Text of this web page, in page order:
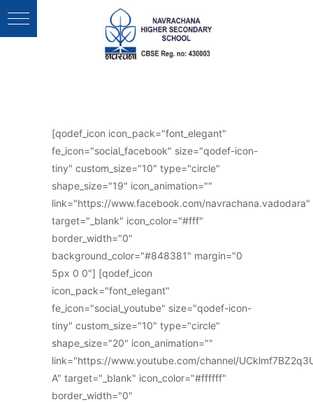
[qodef_icon icon_pack="font_elegant"
fe_icon="social_facebook" size="qodef-icon-
tiny" custom_size="10" type="circle"
shape_size="19" icon_animation=""
link="https://www.facebook.com/navrachana.vadodara"
target="_blank" icon_color="#fff"
border_width="0"
background_color="#848381" margin="0
5px 0 0"] [qodef_icon
icon_pack="font_elegant"
fe_icon="social_youtube" size="qodef-icon-
tiny" custom_size="10" type="circle"
shape_size="20" icon_animation=""
link="https://www.youtube.com/channel/
A" target="_blank" icon_color="#ffffff"
border_width="0"